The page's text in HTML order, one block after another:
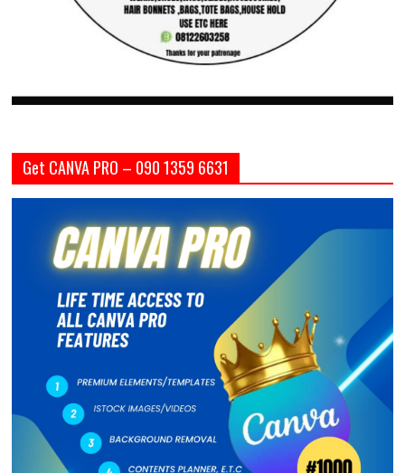
Get CANVA PRO – 090 1359 6631